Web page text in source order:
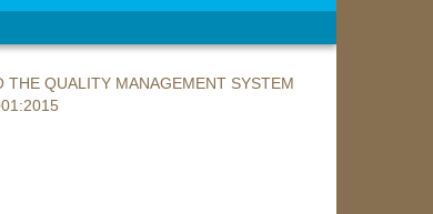
QUALITY MANAGEMENT SYSTEM